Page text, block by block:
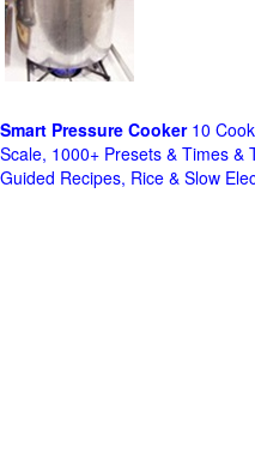
Smart Pressure Cooker10
Scale, 1000+ Presets & Times &
Guided Recipes, Rice & Slow